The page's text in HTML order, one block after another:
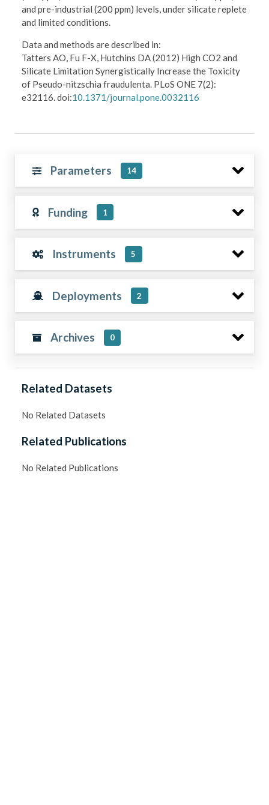
and pre-industrial (200 ppm) levels, under silicate replete
and limited conditions.
Data and methods are described in:
Tatters AO, Fu F-X, Hutchins DA (2012) High CO2 and
Silicate Limitation Synergistically Increase the Toxicity
of Pseudo-nitzschia fraudulenta. PLoS ONE 7(2):
e32116. doi:10.1371/journal.pone.0032116
Parameters 14
Funding 1
Instruments 5
Deployments 2
Archives 0
Related Datasets
No Related Datasets
Related Publications
No Related Publications